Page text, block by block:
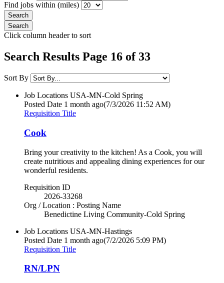
Find jobs within (miles)
Click column header to sort
Search Results Page 16 of 33
Sort By
Job Locations USA-MN-Cold Spring
Posted Date 1 month ago(7/3/2026 11:52 AM)
Requisition Title
Cook
Bring your creativity to the kitchen! As a Cook, you will
create nutritious and appealing dining experiences for our
wonderful residents.
Requisition ID
2026-33268
Org / Location : Posting Name
Benedictine Living Community-Cold Spring
Job Locations USA-MN-Hastings
Posted Date 1 month ago(7/2/2026 5:09 PM)
Requisition Title
RN/LPN